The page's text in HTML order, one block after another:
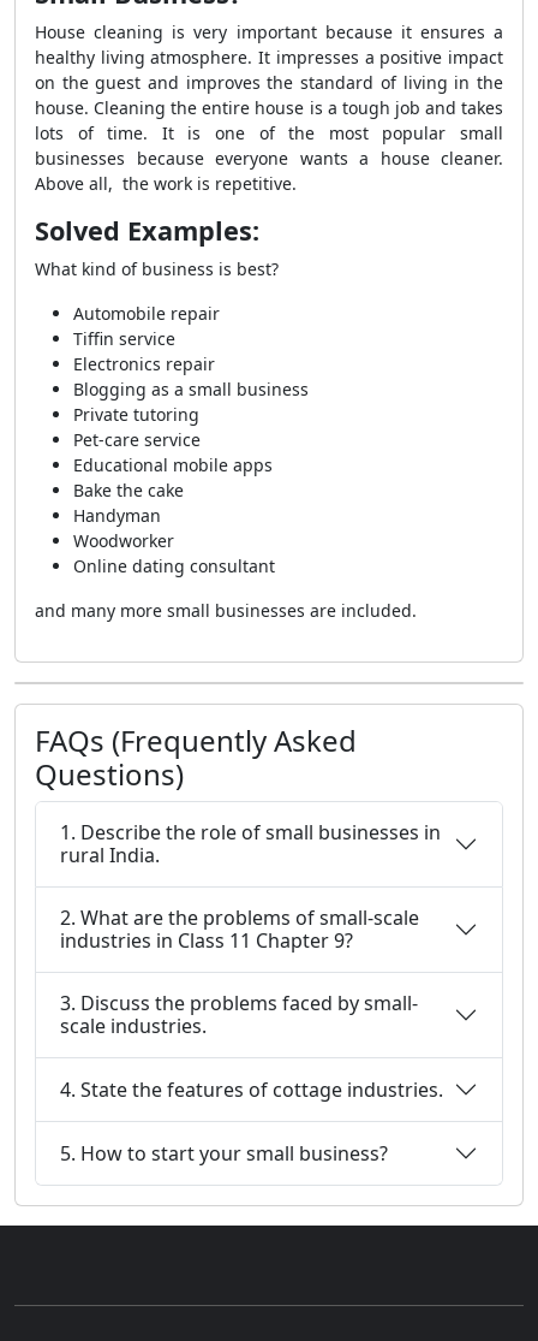
House cleaning is very important because it ensures a
healthy living atmosphere. It impresses a positive impact
on the guest and improves the standard of living in the
house. Cleaning the entire house is a tough job and takes
lots of time. It is one of the most popular small
businesses because everyone wants a house cleaner.
Above all, the work is repetitive.
Solved Examples:
What kind of business is best?
Automobile repair
Tiffin service
Electronics repair
Blogging as a small business
Private tutoring
Pet-care service
Educational mobile apps
Bake the cake
Handyman
Woodworker
Online dating consultant
and many more small businesses are included.
FAQs (Frequently Asked
Questions)
1. Describe the role of small businesses in
rural India.
2. What are the problems of small-scale
industries in Class 11 Chapter 9?
3. Discuss the problems faced by small-
scale industries.
4. State the features of cottage industries.
5. How to start your small business?